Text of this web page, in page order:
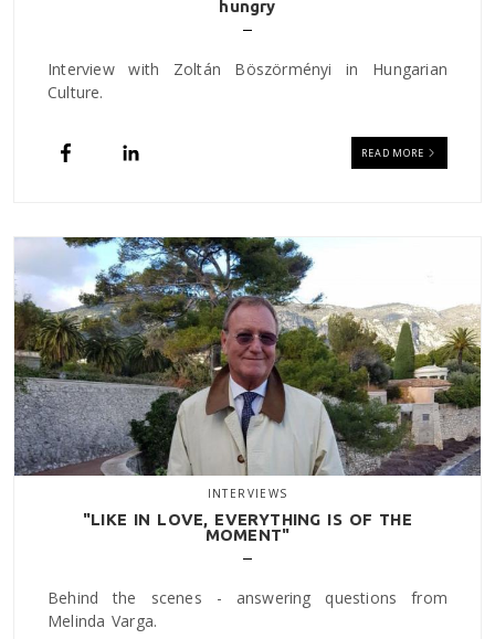
hungry
Interview with Zoltán Böszörményi in Hungarian
Culture.
READ MORE
INTERVIEWS
"LIKE IN LOVE, EVERYTHING IS OF THE
MOMENT"
Behind the scenes - answering questions from
Melinda Varga.